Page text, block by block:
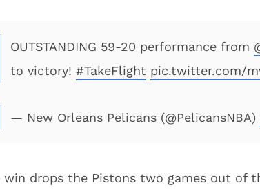
OUTSTANDING 59-20 performance from
to victory! #TakeFlight pic.twitter.com/
— New Orleans Pelicans (@PelicansNBA)
win drops the Pistons two games out of